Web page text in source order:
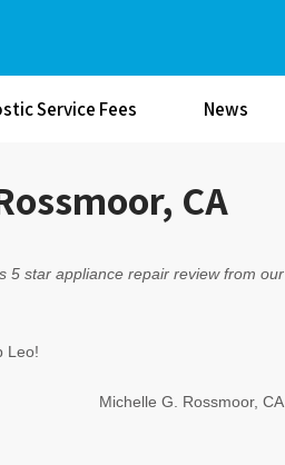
Service Fees News
CA
5 star appliance repair review from our
Leo!
Michelle G. Rossmoor, CA